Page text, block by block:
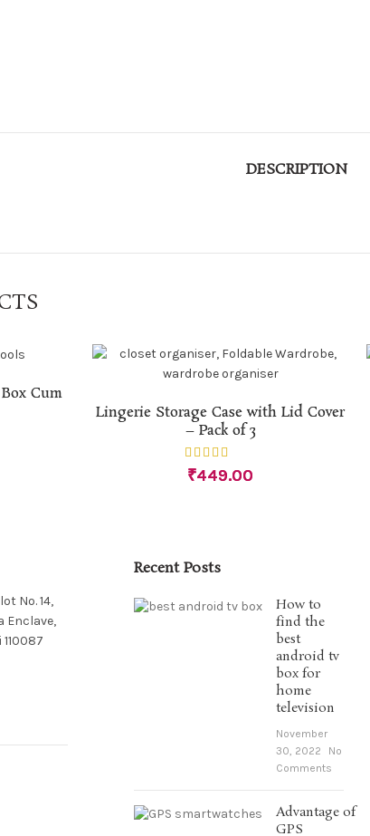
DESCRIPTION
Cum
Lingerie Storage Case with Lid Cover
– Pack of 3
₹449.00
No. 14,
Enclave,
Recent Posts
How to
find the
best
android tv
box for
home
television
November
30, 2022
No
Comments
Advantage of
GPS